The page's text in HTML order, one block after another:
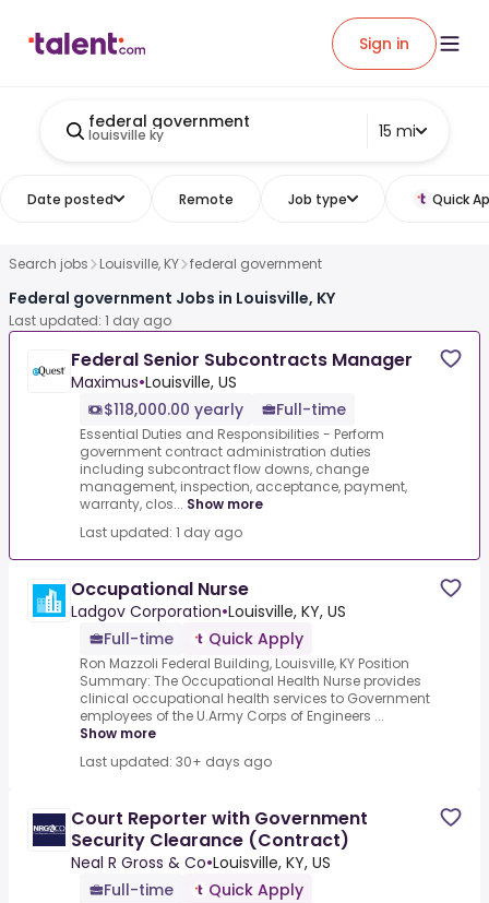
Sign in
federal government
louisville ky 15 mi
Date posted Remote Job type Quick
Search jobs Louisville, KY federal government
Federal government Jobs in Louisville, KY
Last updated: 1 day ago
Federal Senior Subcontracts Manager
Maximus•Louisville, US
$118,000.00 yearly
Full-time
Essential Duties and Responsibilities - Perform
government contract administration duties
including subcontract flow downs, change
management, inspection, acceptance, payment,
warranty, clos... Show more
Last updated: 1 day ago
Occupational Nurse
Ladgov Corporation•Louisville, KY, US
Full-time
Quick Apply
Ron Mazzoli Federal Building, Louisville, KY Position
Summary: The Occupational Health Nurse provides
clinical occupational health services to Government
employees of the U.Army Corps of Engineers ...
Show more
Last updated: 30+ days ago
Court Reporter with Government
Security Clearance (Contract)
Neal R Gross & Co•Louisville, KY, US
Full-time
Quick Apply